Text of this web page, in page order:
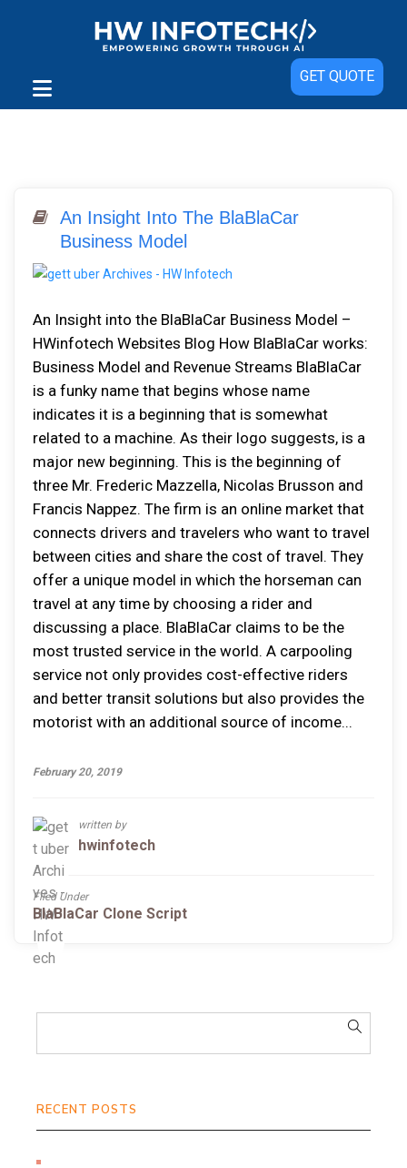
GET QUOTE
An Insight Into The BlaBlaCar
Business Model
An Insight into the BlaBlaCar Business Model –
HWinfotech Websites Blog How BlaBlaCar works:
Business Model and Revenue Streams BlaBlaCar
is a funky name that begins whose name
indicates it is a beginning that is somewhat
related to a machine. As their logo suggests, is a
major new beginning. This is the beginning of
three Mr. Frederic Mazzella, Nicolas Brusson and
Francis Nappez. The firm is an online market that
connects drivers and travelers who want to travel
between cities and share the cost of travel. They
offer a unique model in which the horseman can
travel at any time by choosing a rider and
discussing a place. BlaBlaCar claims to be the
most trusted service in the world. A carpooling
service not only provides cost-effective riders
and better transit solutions but also provides the
motorist with an additional source of income...
February 20, 2019
written by
hwinfotech
Filed Under
BlaBlaCar Clone Script
RECENT POSTS